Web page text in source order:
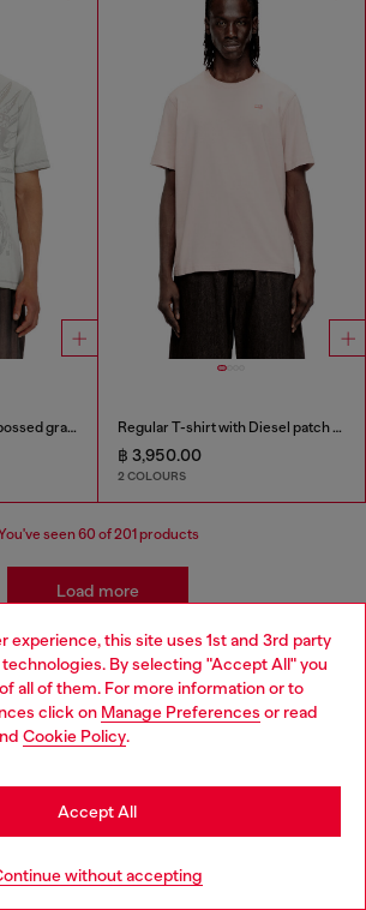
experience, this site uses 1st and 3rd party
By selecting "Accept All" you
all of them. For more information or to
click on Manage Preferences or read
Cookie Policy.
without accepting
Accept All
Jersey T-shirt with embossed graphic Regular T-shirt with Diesel patch and photo print
฿ 3,950.00
2 COLOURS
seen60 of 201 products
Load more
T-Shirts
t-shirt and then find its perfect
wear and men's sneakers that finish it
Thailand website, but it seems you
States